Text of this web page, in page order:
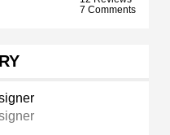
7 Comments